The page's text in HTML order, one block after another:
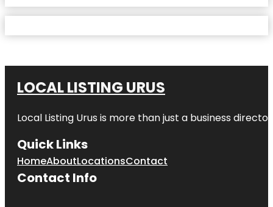
LOCAL LISTING URUS
Local Listing Urus is more than just a business
Quick Links
HomeAboutLocationsContact
Contact Info